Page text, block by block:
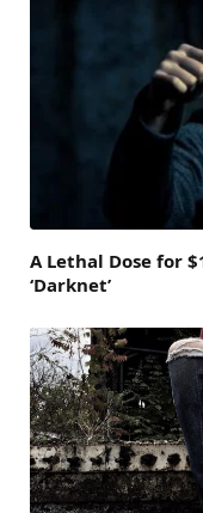
A Lethal Dose for
‘Darknet’